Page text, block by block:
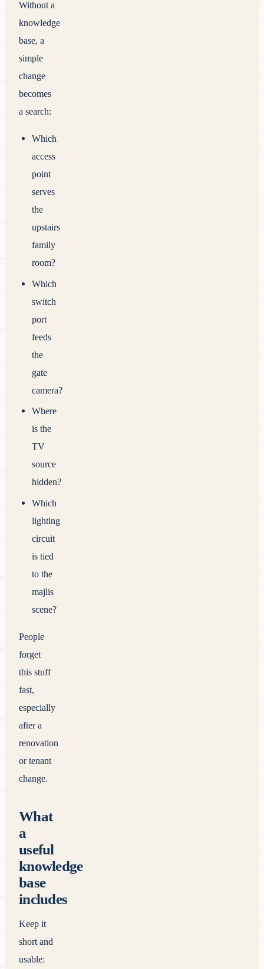
Without a
knowledge
base, a
simple
change
becomes
a search:
Which
access
point
serves
the
upstairs
family
room?
Which
switch
port
feeds
the
gate
camera?
Where
is the
TV
source
hidden?
Which
lighting
circuit
is tied
to the
majlis
scene?
People
forget
this stuff
fast,
especially
after a
renovation
or tenant
change.
What
a
useful
knowledge
base
includes
Keep it
short and
usable: